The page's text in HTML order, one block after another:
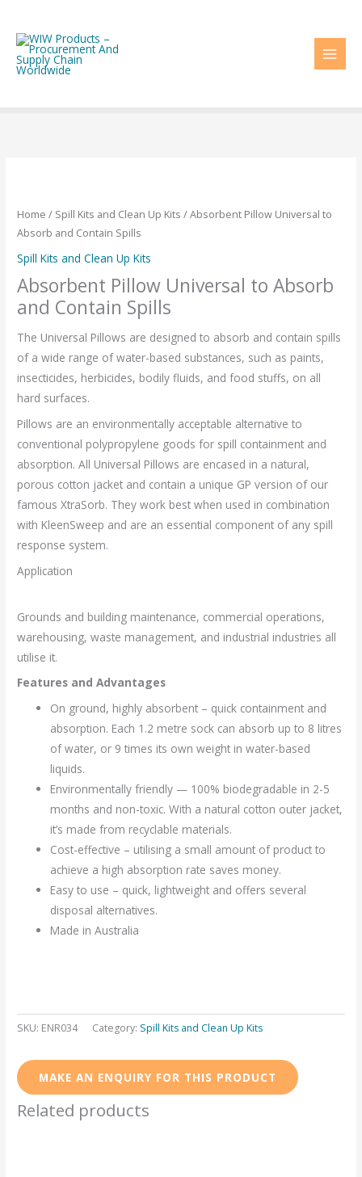
content
Home / Spill Kits and Clean Up Kits / Absorbent Pillow Universal to
Absorb and Contain Spills
Spill Kits and Clean Up Kits
Absorbent Pillow Universal to Absorb
and Contain Spills
The Universal Pillows are designed to absorb and contain spills
of a wide range of water-based substances, such as paints,
insecticides, herbicides, bodily fluids, and food stuffs, on all
hard surfaces.
Pillows are an environmentally acceptable alternative to
conventional polypropylene goods for spill containment and
absorption. All Universal Pillows are encased in a natural,
porous cotton jacket and contain a unique GP version of our
famous XtraSorb. They work best when used in combination
with KleenSweep and are an essential component of any spill
response system.
Application
Grounds and building maintenance, commercial operations,
warehousing, waste management, and industrial industries all
utilise it.
Features and Advantages
On ground, highly absorbent – quick containment and
absorption. Each 1.2 metre sock can absorb up to 8 litres
of water, or 9 times its own weight in water-based
liquids.
Environmentally friendly — 100% biodegradable in 2-5
months and non-toxic. With a natural cotton outer jacket,
it’s made from recyclable materials.
Cost-effective – utilising a small amount of product to
achieve a high absorption rate saves money.
Easy to use – quick, lightweight and offers several
disposal alternatives.
Made in Australia
SKU: ENR034 Category: Spill Kits and Clean Up Kits
Related products